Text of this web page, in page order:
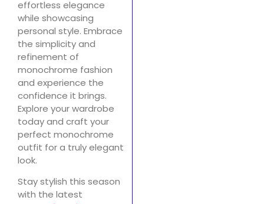
effortless elegance
while showcasing
personal style. Embrace
the simplicity and
refinement of
monochrome fashion
and experience the
confidence it brings.
Explore your wardrobe
today and craft your
perfect monochrome
outfit for a truly elegant
look.
Stay stylish this season
with the latest